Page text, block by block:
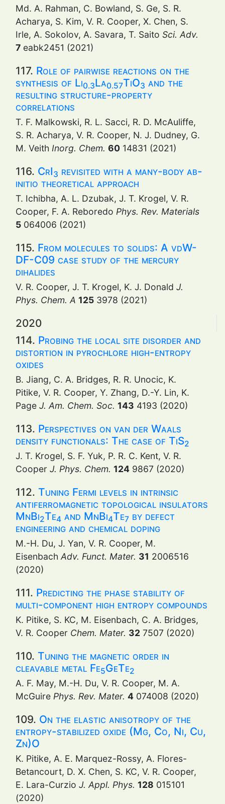
Md. A. Rahman, C. Bowland, S. Ge, S. R.
Acharya, S. Kim, V. R. Cooper, X. Chen, S.
Irle, A. Sokolov, A. Savara, T. Saito Sci. Adv.
7 eabk2451 (2021)
117. Role of pairwise reactions on the
synthesis of Li0.3La0.57TiO3 and the
resulting structure-property
correlations
T. F. Malkowski, R. L. Sacci, R. D. McAuliffe,
S. R. Acharya, V. R. Cooper, N. J. Dudney, G.
M. Veith Inorg. Chem. 60 14831 (2021)
116. CrI3 revisited with a many-body ab-
initio theoretical approach
T. Ichibha, A. L. Dzubak, J. T. Krogel, V. R.
Cooper, F. A. Reboredo Phys. Rev. Materials
5 064006 (2021)
115. From molecules to solids: A vdW-
DF-C09 case study of the mercury
dihalides
V. R. Cooper, J. T. Krogel, K. J. Donald J.
Phys. Chem. A 125 3978 (2021)
2020
114. Probing the local site disorder and
distortion in pyrochlore high-entropy
oxides
B. Jiang, C. A. Bridges, R. R. Unocic, K.
Pitike, V. R. Cooper, Y. Zhang, D.-Y. Lin, K.
Page J. Am. Chem. Soc. 143 4193 (2020)
113. Perspectives on van der Waals
density functionals: The case of TiS2
J. T. Krogel, S. F. Yuk, P. R. C. Kent, V. R.
Cooper J. Phys. Chem. 124 9867 (2020)
112. Tuning Fermi levels in intrinsic
antiferromagnetic topological insulators
MnBi2Te4 and MnBi4Te7 by defect
engineering and chemical doping
M.-H. Du, J. Yan, V. R. Cooper, M.
Eisenbach Adv. Funct. Mater. 31 2006516
(2020)
111. Predicting the phase stability of
multi-component high entropy compounds
K. Pitike, S. KC, M. Eisenbach, C. A. Bridges,
V. R. Cooper Chem. Mater. 32 7507 (2020)
110. Tuning the magnetic order in
cleavable metal Fe5GeTe2
A. F. May, M.-H. Du, V. R. Cooper, M. A.
McGuire Phys. Rev. Mater. 4 074008 (2020)
109. On the elastic anisotropy of the
entropy-stabilized oxide (Mg, Co, Ni, Cu,
Zn)O
K. Pitike, A. E. Marquez-Rossy, A. Flores-
Betancourt, D. X. Chen, S. KC, V. R. Cooper,
E. Lara-Curzio J. Appl. Phys. 128 015101
(2020)